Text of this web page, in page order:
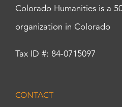
Colorado Humanities is a
organization in Colorado
Tax ID #: 84-0715097
CONTACT